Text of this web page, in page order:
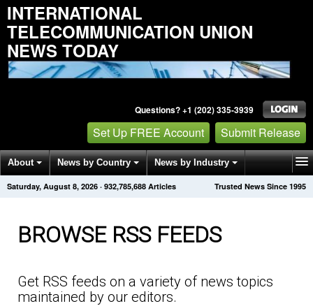
INTERNATIONAL
TELECOMMUNICATION UNION
NEWS TODAY
Questions? +1 (202) 335-3939
Set Up FREE Account Submit Release
About News by Country News by Industry
Get News Alerts Press Releases Trusted News Since 1995
Saturday, August 8, 2026 · 932,785,693 Articles
BROWSE RSS FEEDS
Get RSS feeds on a variety of news topics
maintained by our editors.